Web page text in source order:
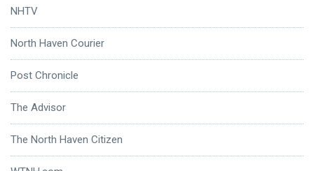
NHTV
North Haven Courier
Post Chronicle
The Advisor
The North Haven Citizen